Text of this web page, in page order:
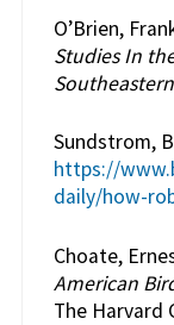
O’Brien,
Studies In
Sundstrom,
https://
daily/how-
Choate,
American
The Harvard